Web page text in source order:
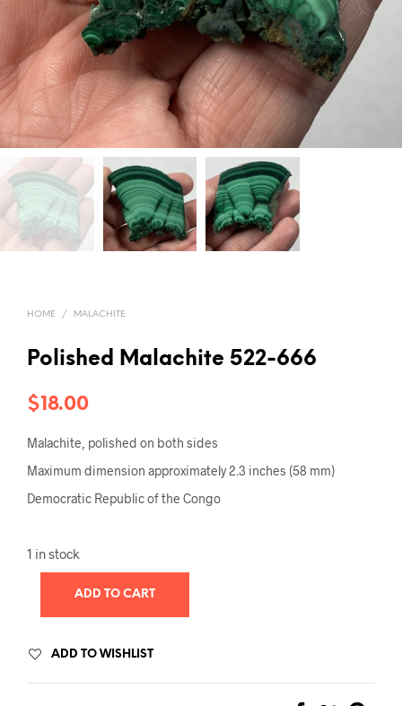
HOME / MALACHITE
Polished Malachite 522-666
$18.00
Malachite, polished on both sides
Maximum dimension approximately 2.3 inches (58 mm)
Democratic Republic of the Congo
1 in stock
ADD TO CART
ADD TO WISHLIST